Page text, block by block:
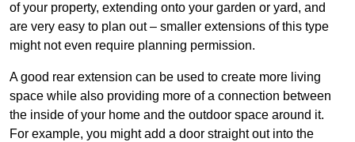
of your property, extending onto your garden or yard, and
are very easy to plan out – smaller extensions of this type
might not even require planning permission.
A good rear extension can be used to create more living
space while also providing more of a connection between
the inside of your home and the outdoor space around it.
For example, you might add a door straight out into the